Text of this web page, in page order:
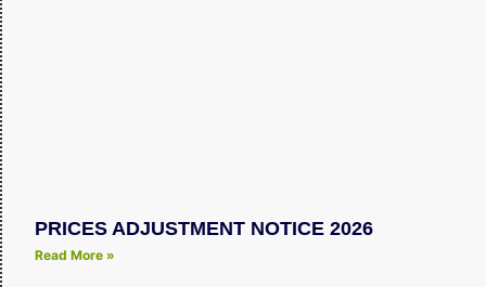
PRICES ADJUSTMENT NOTICE 2026
Read More »